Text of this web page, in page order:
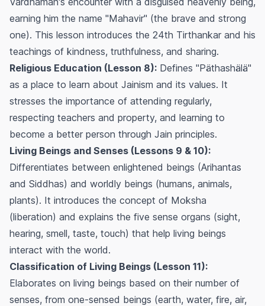
earning him the name "Mahavir" (the brave and strong
one). This lesson introduces the 24th Tirthankar and his
teachings of kindness, truthfulness, and sharing.
Religious Education (Lesson 8): Defines "Päthashälä"
as a place to learn about Jainism and its values. It
stresses the importance of attending regularly,
respecting teachers and property, and learning to
become a better person through Jain principles.
Living Beings and Senses (Lessons 9 & 10):
Differentiates between enlightened beings (Arihantas
and Siddhas) and worldly beings (humans, animals,
plants). It introduces the concept of Moksha
(liberation) and explains the five sense organs (sight,
hearing, smell, taste, touch) that help living beings
interact with the world.
Classification of Living Beings (Lesson 11):
Elaborates on living beings based on their number of
senses, from one-sensed beings (earth, water, fire, air,